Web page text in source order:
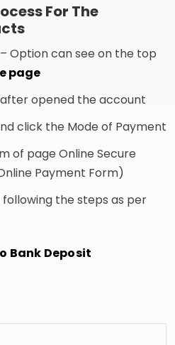
For The
Option can see on the top
page
opened the account
click the Mode of Payment
of page Online Secure
Payment Form)
the steps as per
Bank Deposit